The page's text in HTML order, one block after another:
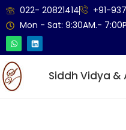
022- 20821414 +91-
Mon - Sat: 9:30AM.-
Siddh Vidya &